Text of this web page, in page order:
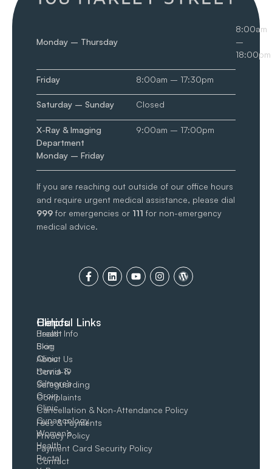
Monday – Thursday
8:00am
–
18:00pm
Friday 8:00am – 17:30pm
Saturday – Sunday Closed
X-Ray & Imaging
Department
Monday – Friday
9:00am – 17:00pm
If you are reaching out outside of our office hours
and require urgent medical assistance, please dial
999 for emergencies or 111 for non-emergency
medical advice.
Clinics
Breast
Skin
Clinic
Hernia &
Gilmore’s
Groin​
Clinic
Gynaecology
Women’s
Health
Rectal
Helpful Links
Health Info
Blog
About Us
Covid-19
Safeguarding
Complaints
Cancellation & Non-Attendance Policy
Fees & Payments
Privacy Policy
Payment Card Security Policy
Contact